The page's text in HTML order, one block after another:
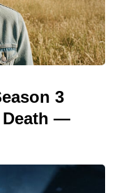
3
Death —